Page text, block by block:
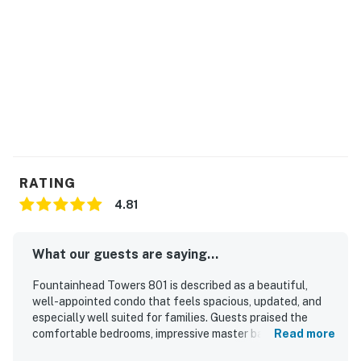
RATING
4.81
What our guests are saying...
Fountainhead Towers 801 is described as a beautiful,
well-appointed condo that feels spacious, updated, and
especially well suited for families. Guests praised the
comfortable bedrooms, impressive master bath andRead more